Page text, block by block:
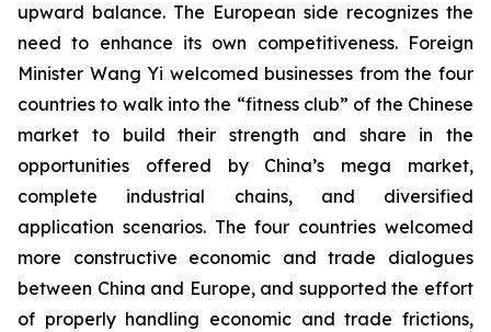
upward balance. The European side recognizes the
need to enhance its own competitiveness. Foreign
Minister Wang Yi welcomed businesses from the four
countries to walk into the “fitness club” of the Chinese
market to build their strength and share in the
opportunities offered by China’s mega market,
complete industrial chains, and diversified
application scenarios. The four countries welcomed
more constructive economic and trade dialogues
between China and Europe, and supported the effort
of properly handling economic and trade frictions,